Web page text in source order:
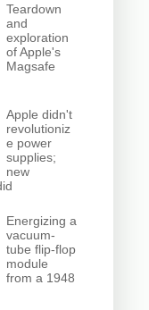
Teardown
and
exploration
of Apple's
Magsafe
Apple didn't
revolutioniz
e power
supplies;
new
Energizing a
vacuum-
tube flip-flop
module
from a 1948